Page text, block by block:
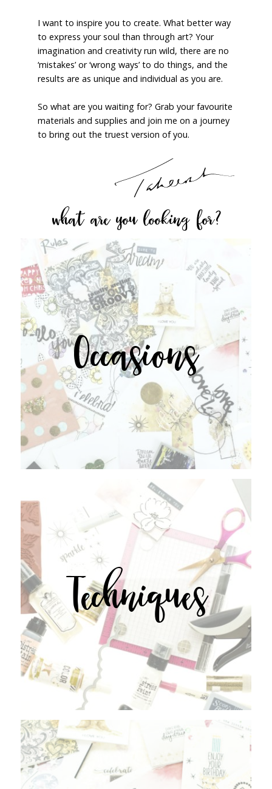
I want to inspire you to create. What better way
to express your soul than through art? Your
imagination and creativity run wild, there are no
‘mistakes’ or ‘wrong ways’ to do things, and the
results are as unique and individual as you are.
So what are you waiting for? Grab your favourite
materials and supplies and join me on a journey
to bring out the truest version of you.
what are you looking for?
Occasions
Techniques